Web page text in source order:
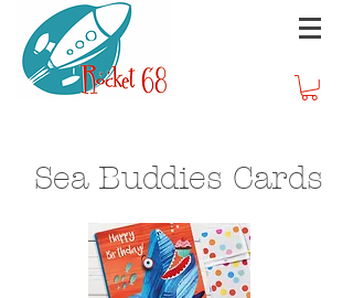
Sea Buddies Cards